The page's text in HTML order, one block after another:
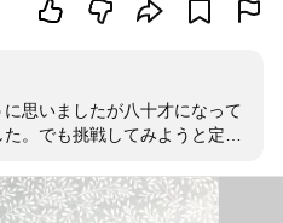
思いましたが八十才になって
。でも挑戦してみようと定規